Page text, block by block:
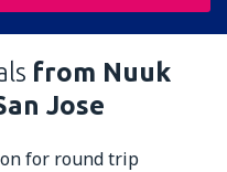
from Nuuk
Jose
for round trip